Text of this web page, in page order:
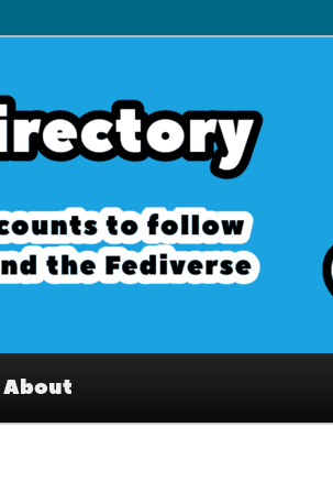
Interesting accounts
Fediverse
About